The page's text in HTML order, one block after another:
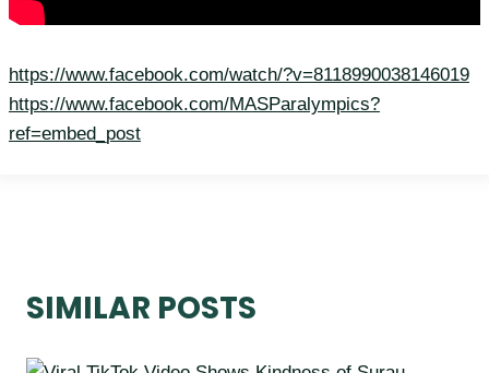
https://www.facebook.com/watch/?v=8118990038146019
https://www.facebook.com/MASParalympics?
ref=embed_post
SIMILAR POSTS